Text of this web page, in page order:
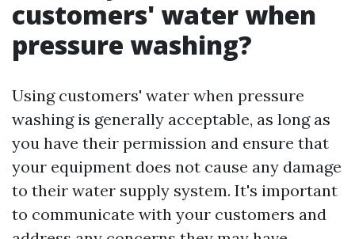
customers' water when
pressure washing?
Using customers' water when pressure
washing is generally acceptable, as long as
you have their permission and ensure that
your equipment does not cause any damage
to their water supply system. It's important
to communicate with your customers and